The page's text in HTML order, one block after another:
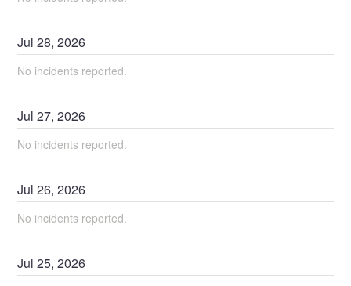
Jul28,2026
No incidents reported.
Jul27,2026
No incidents reported.
Jul26,2026
No incidents reported.
Jul25,2026